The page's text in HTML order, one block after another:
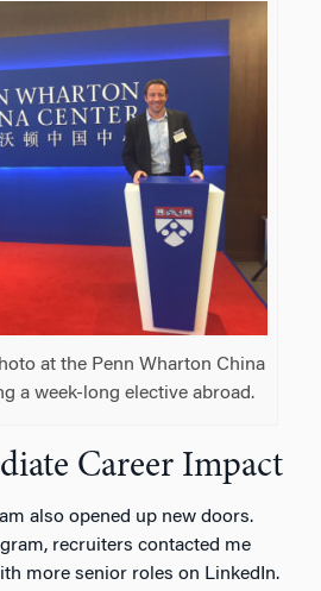
at the Penn Wharton China
a week-long elective abroad.
Career Impact
also opened up new doors.
recruiters contacted me
more senior roles on LinkedIn.